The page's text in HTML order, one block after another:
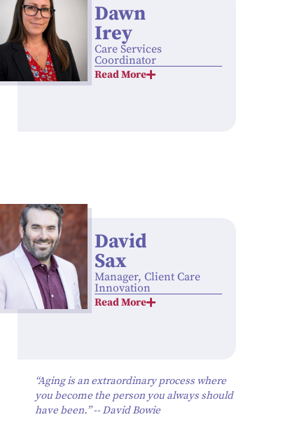
Dawn
Irey
Care Services
Coordinator
Read More
David
Sax
Manager, Client Care
Innovation
Read More
“Aging is an extraordinary process where
you become the person you always should
have been.” -- David Bowie